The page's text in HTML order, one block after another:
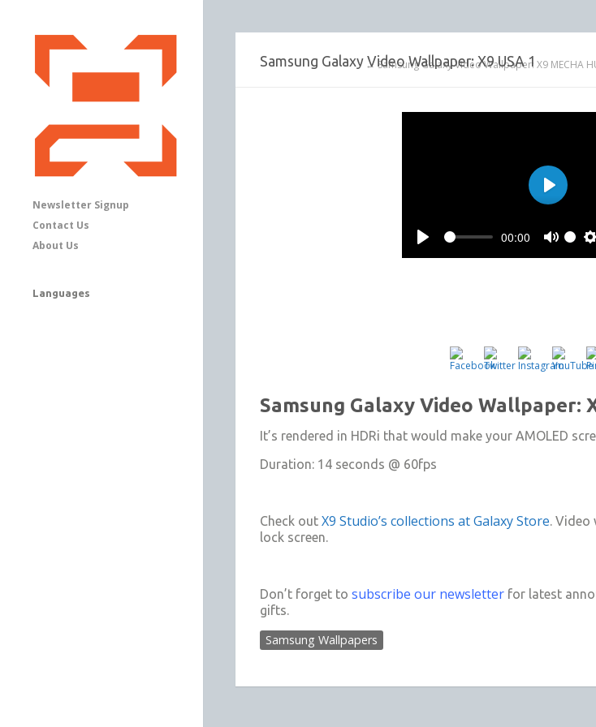
Newsletter Signup
Contact Us
About Us
Languages
Samsung Galaxy Video Wallpaper: X9 USA 1
← Samsung Galaxy Video Wallpaper: X9 MECHA
Play
00:00
Mute
Play
Samsung Galaxy Video Wallpaper:
It’s rendered in HDRi that would make your AMOLED
Duration: 14 seconds @ 60fps
Check out X9 Studio’s collections at Galaxy Store. Video
lock screen.
Don’t forget to subscribe our newsletter for latest
gifts.
Samsung Wallpapers